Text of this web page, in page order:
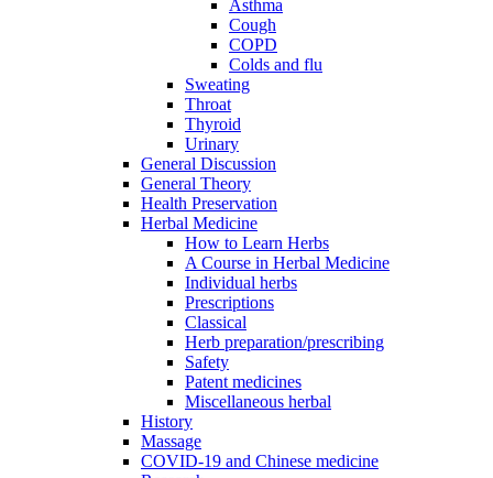
Asthma
Cough
COPD
Colds and flu
Sweating
Throat
Thyroid
Urinary
General Discussion
General Theory
Health Preservation
Herbal Medicine
How to Learn Herbs
A Course in Herbal Medicine
Individual herbs
Prescriptions
Classical
Herb preparation/prescribing
Safety
Patent medicines
Miscellaneous herbal
History
Massage
COVID-19 and Chinese medicine